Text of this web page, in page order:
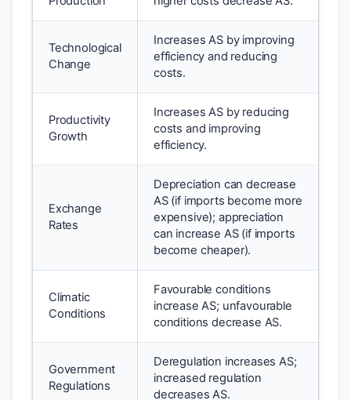
Technological
Change
Increases AS by improving
efficiency and reducing
costs.
Productivity
Growth
Increases AS by reducing
costs and improving
efficiency.
Exchange
Rates
Depreciation can decrease
AS (if imports become more
expensive); appreciation
can increase AS (if imports
become cheaper).
Climatic
Conditions
Favourable conditions
increase AS; unfavourable
conditions decrease AS.
Government
Regulations
Deregulation increases AS;
increased regulation
decreases AS.